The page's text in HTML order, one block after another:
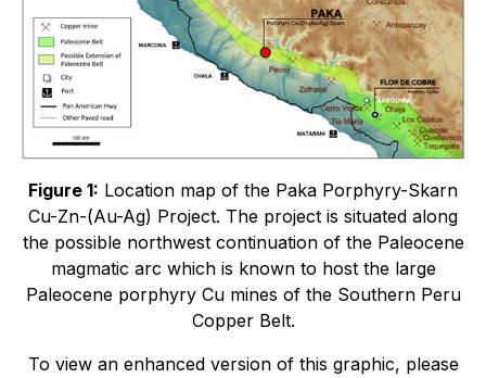
Figure 1: Location map of the Paka Porphyry-Skarn
Cu-Zn-(Au-Ag) Project. The project is situated along
the possible northwest continuation of the Paleocene
magmatic arc which is known to host the large
Paleocene porphyry Cu mines of the Southern Peru
Copper Belt.
To view an enhanced version of this graphic, please